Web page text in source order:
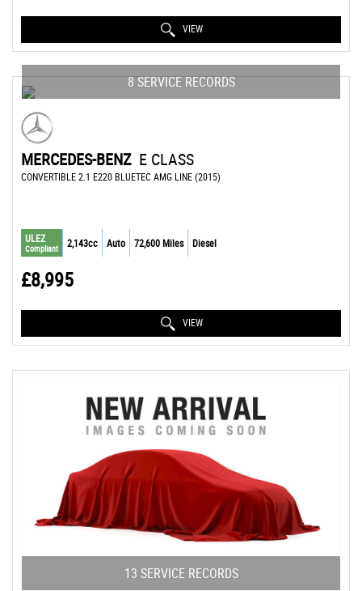
VIEW
8 SERVICE RECORDS
MERCEDES-BENZ E CLASS
CONVERTIBLE 2.1 E220 BLUETEC AMG LINE (2015)
ULEZ
Compliant 2,143cc Auto 72,600 Miles Diesel
£8,995
VIEW
13 SERVICE RECORDS